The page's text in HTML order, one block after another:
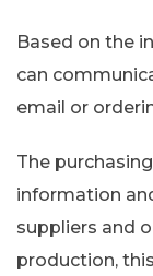
Based on the
can
email or
The
information
suppliers and
production,